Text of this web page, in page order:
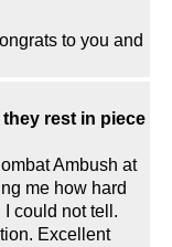
to you and
they rest in piece
Ambush at
me how hard
could not tell.
Excellent